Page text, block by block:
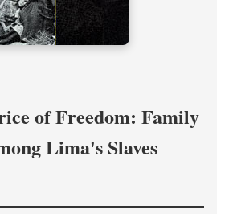
of Freedom: Family
Lima's Slaves